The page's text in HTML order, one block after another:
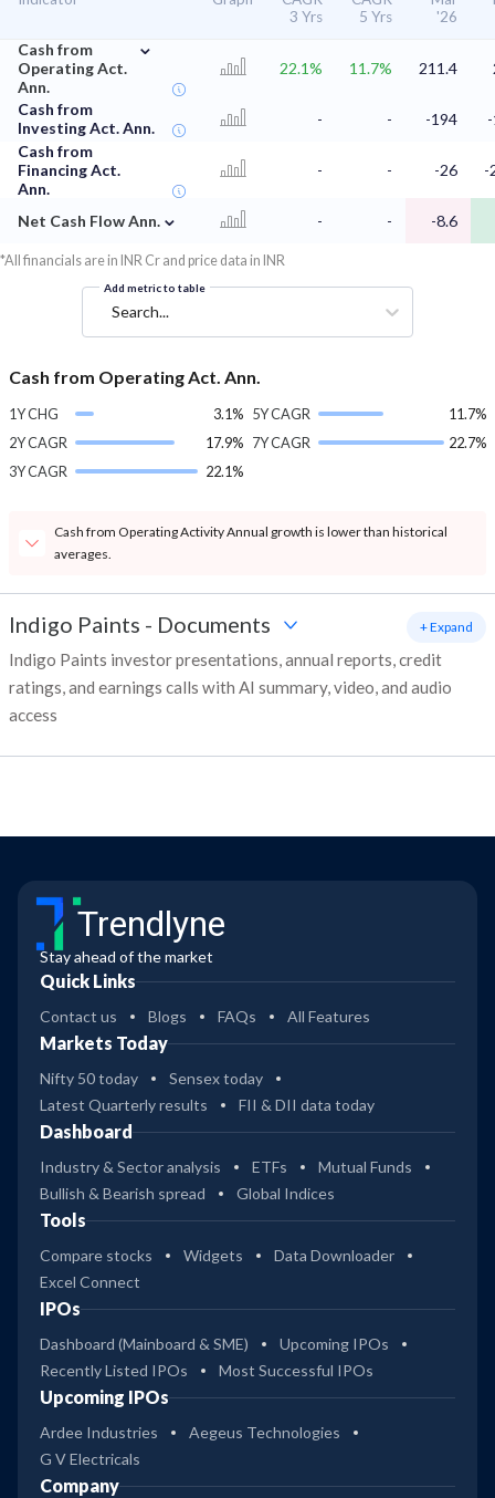
3 Yrs
5 Yrs
'26
Cash from
Operating Act.
Ann.
⌄
22.1% 11.7% 211.4
Cash from
Investing Act. Ann.
- - -194
Cash from
Financing Act.
Ann.
- - -26 -
Net Cash Flow Ann. ⌄ - - -8.6
*All financials are in INR Cr and price data in INR
Add metric to table
Search...
Cash from Operating Act. Ann.
1Y CHG
3.1%
2Y CAGR
17.9%
3Y CAGR
22.1%
5Y CAGR
11.7%
7Y CAGR
22.7%
Cash from Operating Activity Annual growth is lower than historical
averages.
Indigo Paints - Documents
Indigo Paints investor presentations, annual reports, credit
ratings, and earnings calls with AI summary, video, and audio
access
+ Expand
Trendlyne
Stay ahead of the market
Quick Links
Contact us Blogs FAQs All Features
Markets Today
Nifty 50 today
Sensex today
Latest Quarterly results
FII & DII data today
Dashboard
Industry & Sector analysis ETFs
Mutual Funds
Bullish & Bearish spread
Global Indices
Tools
Compare stocks Widgets
Data Downloader
Excel Connect
IPOs
Dashboard (Mainboard & SME)
Upcoming IPOs
Recently Listed IPOs
Most Successful IPOs
Upcoming IPOs
Ardee Industries
Aegeus Technologies
G V Electricals
Company